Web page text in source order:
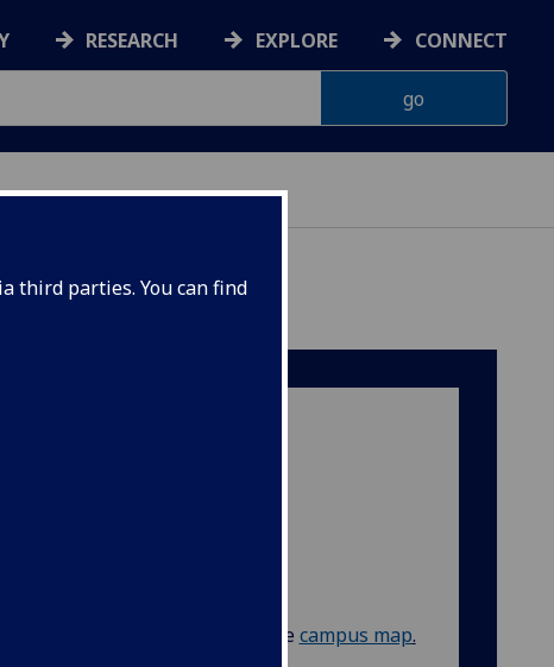
third parties. You can find
RESEARCH EXPLORE CONNECT
Location at point B2 on the campus map.